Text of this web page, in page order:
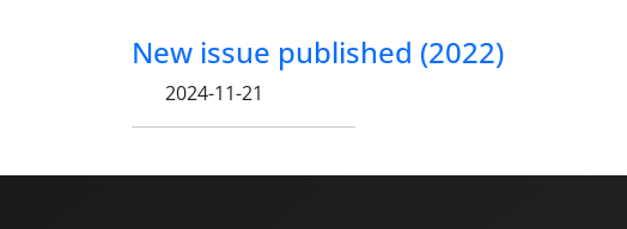
New issue published (2022)
2024-11-21